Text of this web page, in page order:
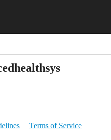
Terms of Service